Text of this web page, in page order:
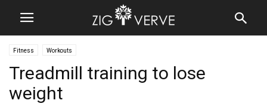
Fitness Workouts
Treadmill training to lose
weight